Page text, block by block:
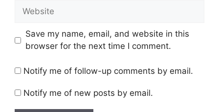
Website
Save my name, email, and website in this
browser for the next time I comment.
Notify me of follow-up comments by email.
Notify me of new posts by email.